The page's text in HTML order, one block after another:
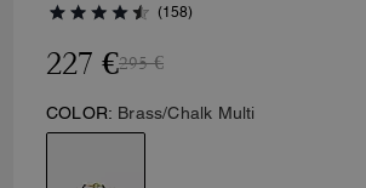
(158)
227 €295 €
COLOR: Brass/Chalk Multi